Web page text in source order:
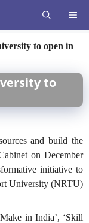
to open in
to
and build the
on December
initiative to
University (NRTU)
in India’, ‘Skill